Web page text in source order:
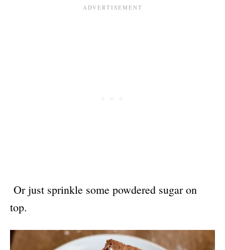
Or just sprinkle some powdered sugar on
top.